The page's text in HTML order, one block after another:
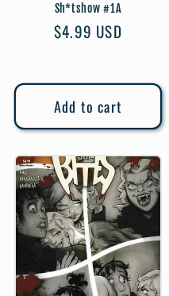
Sh*tshow #1A
Regular
$4.99 USD
Add to cart